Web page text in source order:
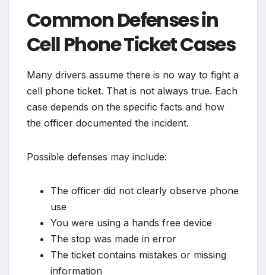
Common Defenses in
Cell Phone Ticket Cases
Many drivers assume there is no way to fight a
cell phone ticket. That is not always true. Each
case depends on the specific facts and how
the officer documented the incident.
Possible defenses may include:
The officer did not clearly observe phone
use
You were using a hands free device
The stop was made in error
The ticket contains mistakes or missing
information